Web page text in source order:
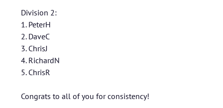
Division 2:
1. PeterH
2. DaveC
3. ChrisJ
4. RichardN
5. ChrisR
Congrats to all of you for consistency!